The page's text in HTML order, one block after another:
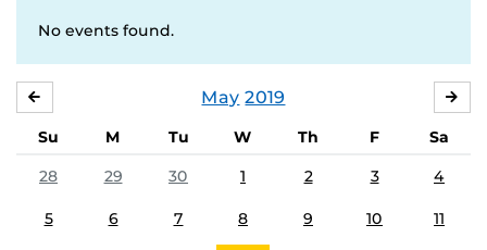
No events found.
May 2019
Su M Tu W Th F
Sa
28
29 30 1 2 3 4
5 6 7 8 9 10 11